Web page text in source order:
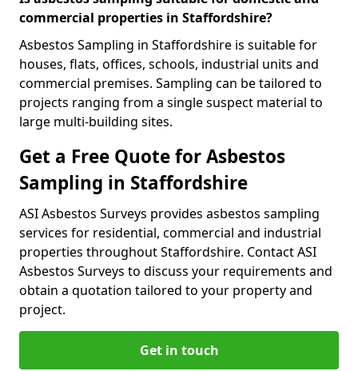
commercial properties in Staffordshire?
Asbestos Sampling in Staffordshire is suitable for
houses, flats, offices, schools, industrial units and
commercial premises. Sampling can be tailored to
projects ranging from a single suspect material to
large multi-building sites.
Get a Free Quote for Asbestos
Sampling in Staffordshire
ASI Asbestos Surveys provides asbestos sampling
services for residential, commercial and industrial
properties throughout Staffordshire. Contact ASI
Asbestos Surveys to discuss your requirements and
obtain a quotation tailored to your property and
project.
Get in touch